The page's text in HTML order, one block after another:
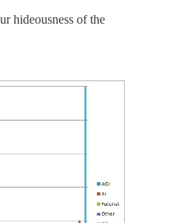
hideousness of the